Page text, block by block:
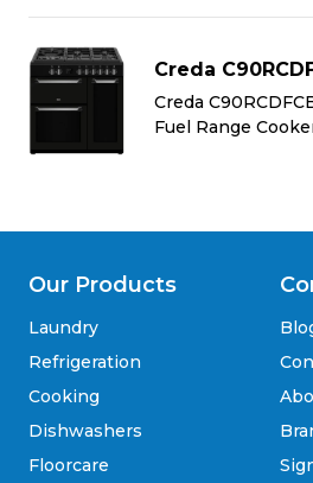
Creda
Creda
Fuel Range
Our Products
Laundry
Refrigeration
Cooking
Dishwashers
Floorcare